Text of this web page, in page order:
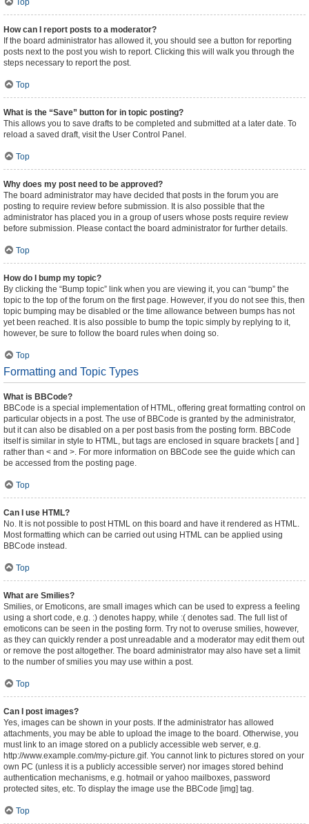
Top
How can I report posts to a moderator?
If the board administrator has allowed it, you should see a button for reporting
posts next to the post you wish to report. Clicking this will walk you through the
steps necessary to report the post.
Top
What is the “Save” button for in topic posting?
This allows you to save drafts to be completed and submitted at a later date. To
reload a saved draft, visit the User Control Panel.
Top
Why does my post need to be approved?
The board administrator may have decided that posts in the forum you are
posting to require review before submission. It is also possible that the
administrator has placed you in a group of users whose posts require review
before submission. Please contact the board administrator for further details.
Top
How do I bump my topic?
By clicking the “Bump topic” link when you are viewing it, you can “bump” the
topic to the top of the forum on the first page. However, if you do not see this, then
topic bumping may be disabled or the time allowance between bumps has not
yet been reached. It is also possible to bump the topic simply by replying to it,
however, be sure to follow the board rules when doing so.
Top
Formatting and Topic Types
What is BBCode?
BBCode is a special implementation of HTML, offering great formatting control on
particular objects in a post. The use of BBCode is granted by the administrator,
but it can also be disabled on a per post basis from the posting form. BBCode
itself is similar in style to HTML, but tags are enclosed in square brackets [ and ]
rather than < and >. For more information on BBCode see the guide which can
be accessed from the posting page.
Top
Can I use HTML?
No. It is not possible to post HTML on this board and have it rendered as HTML.
Most formatting which can be carried out using HTML can be applied using
BBCode instead.
Top
What are Smilies?
Smilies, or Emoticons, are small images which can be used to express a feeling
using a short code, e.g. :) denotes happy, while :( denotes sad. The full list of
emoticons can be seen in the posting form. Try not to overuse smilies, however,
as they can quickly render a post unreadable and a moderator may edit them out
or remove the post altogether. The board administrator may also have set a limit
to the number of smilies you may use within a post.
Top
Can I post images?
Yes, images can be shown in your posts. If the administrator has allowed
attachments, you may be able to upload the image to the board. Otherwise, you
must link to an image stored on a publicly accessible web server, e.g.
http://www.example.com/my-picture.gif. You cannot link to pictures stored on your
own PC (unless it is a publicly accessible server) nor images stored behind
authentication mechanisms, e.g. hotmail or yahoo mailboxes, password
protected sites, etc. To display the image use the BBCode [img] tag.
Top